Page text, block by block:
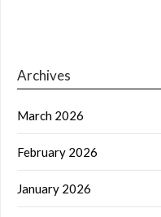
Archives
March 2026
February 2026
January 2026